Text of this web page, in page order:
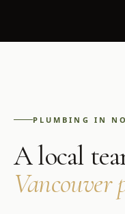
PLUMBING IN
A local
Vancouver